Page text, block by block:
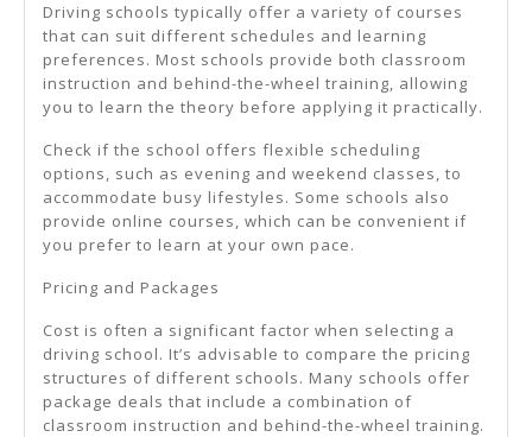
Driving schools typically offer a variety of courses
that can suit different schedules and learning
preferences. Most schools provide both classroom
instruction and behind-the-wheel training, allowing
you to learn the theory before applying it practically.
Check if the school offers flexible scheduling
options, such as evening and weekend classes, to
accommodate busy lifestyles. Some schools also
provide online courses, which can be convenient if
you prefer to learn at your own pace.
Pricing and Packages
Cost is often a significant factor when selecting a
driving school. It’s advisable to compare the pricing
structures of different schools. Many schools offer
package deals that include a combination of
classroom instruction and behind-the-wheel training.